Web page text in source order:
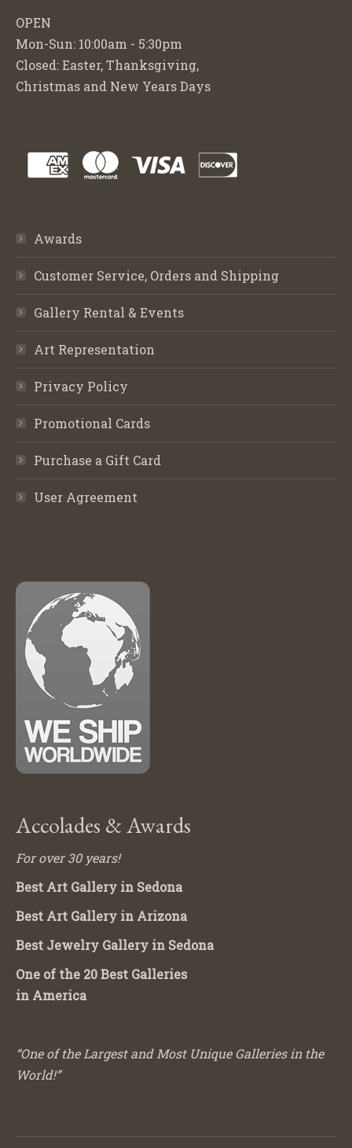
OPEN
Mon-Sun: 10:00am - 5:30pm
Closed: Easter, Thanksgiving,
Christmas and New Years Days
Awards
Customer Service, Orders and Shipping
Gallery Rental & Events
Art Representation
Privacy Policy
Promotional Cards
Purchase a Gift Card
User Agreement
Accolades & Awards
For over 30 years!
Best Art Gallery in Sedona
Best Art Gallery in Arizona
Best Jewelry Gallery in Sedona
One of the 20 Best Galleries
in America
“One of the Largest and Most Unique Galleries in the
World!”